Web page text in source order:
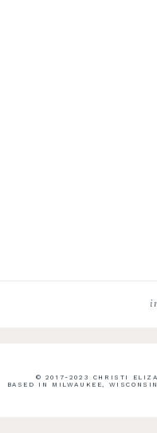
© 2017-2023 CHRISTI
BASED IN MILWAUKEE,